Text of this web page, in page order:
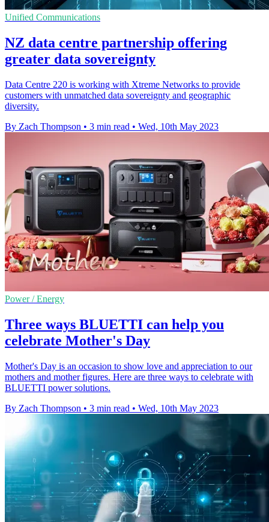
Unified Communications
NZ data centre partnership offering
greater data sovereignty
Data Centre 220 is working with Xtreme Networks to provide
customers with unmatched data sovereignty and geographic
diversity.
By Zach Thompson • 3 min read • Wed, 10th May 2023
Power / Energy
Three ways BLUETTI can help you
celebrate Mother's Day
Mother's Day is an occasion to show love and appreciation to our
mothers and mother figures. Here are three ways to celebrate with
BLUETTI power solutions.
By Zach Thompson • 3 min read • Wed, 10th May 2023